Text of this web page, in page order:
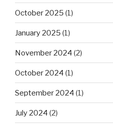
October 2025 (1)
January 2025 (1)
November 2024 (2)
October 2024 (1)
September 2024 (1)
July 2024 (2)